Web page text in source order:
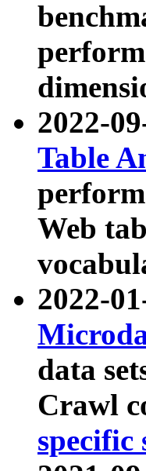
2022-
Table
Web
2022-
data
Crawl
specific